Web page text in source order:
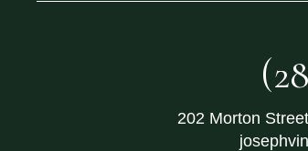
202 Morton Street